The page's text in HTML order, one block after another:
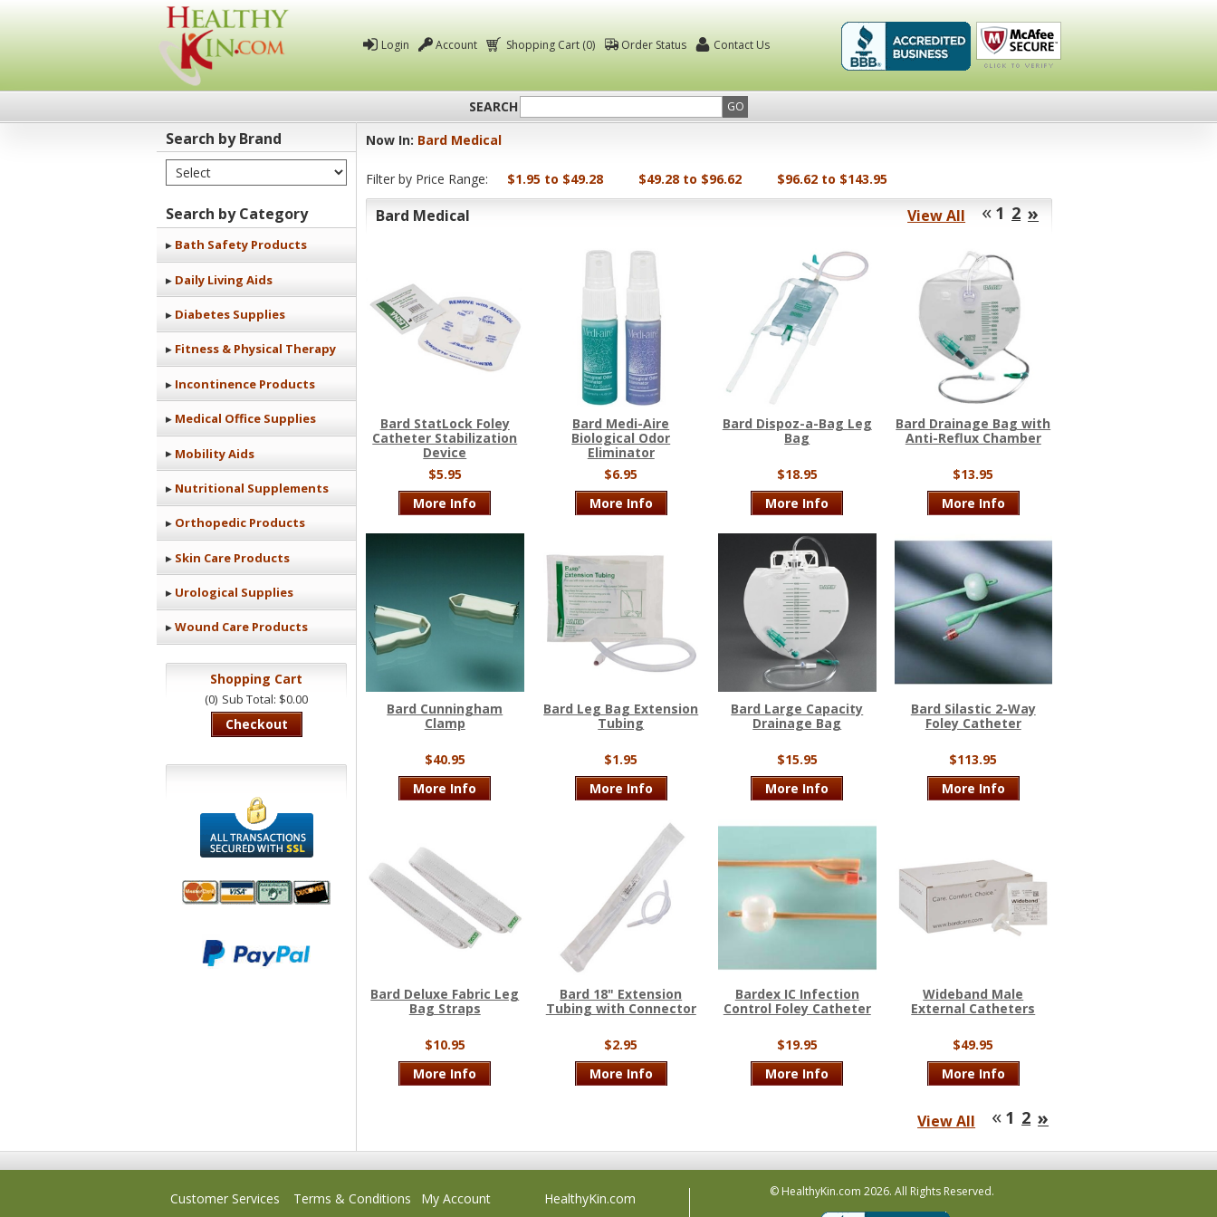
Healthy
Kin
Login Account Shopping Cart (0) Order Status Contact Us
Healthykin.com,
Review
Click To
SEARCH GO
Search by Brand
Select Brand
Search by Category
Bath Safety Products
Daily Living Aids
Diabetes Supplies
Fitness & Physical Therapy
Incontinence Products
Medical Office Supplies
Mobility Aids
Nutritional Supplements
Orthopedic Products
Skin Care Products
Urological Supplies
Wound Care Products
Shopping Cart
(0) Sub Total: $0.00
Checkout
All
Transactions
We accept
Mastercard, Visa,
American
Now In: Bard Medical
Filter by Price Range: $1.95 to $49.28 $49.28 to $96.62 $96.62 to $143.95
Bard Medical View All « 1 2 »
Bard StatLock Foley
Catheter Stabilization
Device
$5.95
More Info
Bard Medi-Aire
Biological Odor
Eliminator
$6.95
More Info
Bard Dispoz-a-Bag Leg
Bag
$18.95
More Info
Bard Drainage Bag with
Anti-Reflux Chamber
$13.95
More Info
Bard Cunningham
Clamp
$40.95
More Info
Bard Leg Bag Extension
Tubing
$1.95
More Info
Bard Large Capacity
Drainage Bag
$15.95
More Info
Bard Silastic 2-Way
Foley Catheter
$113.95
More Info
Bard Deluxe Fabric Leg
Bag Straps
$10.95
More Info
Bard 18" Extension
Tubing with Connector
$2.95
More Info
Bardex IC Infection
Control Foley Catheter
$19.95
More Info
Wideband Male
External Catheters
$49.95
More Info
View All « 1 2 »
Customer Services Terms & Conditions My Account
HealthyKin.com
© HealthyKin.com 2026. All Rights Reserved.